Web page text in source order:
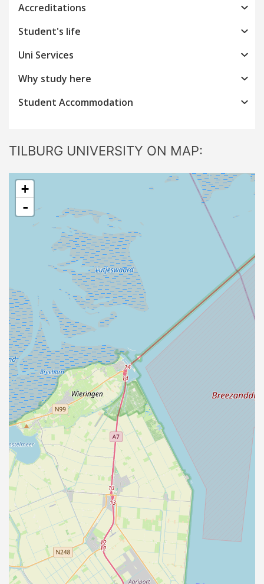
Accreditations
Student's life
Uni Services
Why study here
Student Accommodation
TILBURG UNIVERSITY ON MAP:
+
-